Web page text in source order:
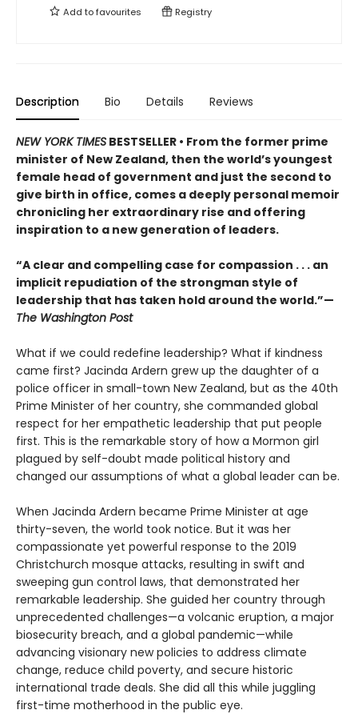
Add tofavourites Registry
Description Bio Details Reviews
NEW YORK TIMES BESTSELLER • From the former prime
minister of New Zealand, then the world’s youngest
female head of government and just the second to
give birth in office, comes a deeply personal memoir
chronicling her extraordinary rise and offering
inspiration to a new generation of leaders.
“A clear and compelling case for compassion . . . an
implicit repudiation of the strongman style of
leadership that has taken hold around the world.”—
The Washington Post
What if we could redefine leadership? What if kindness
came first? Jacinda Ardern grew up the daughter of a
police officer in small-town New Zealand, but as the 40th
Prime Minister of her country, she commanded global
respect for her empathetic leadership that put people
first. This is the remarkable story of how a Mormon girl
plagued by self-doubt made political history and
changed our assumptions of what a global leader can be.
When Jacinda Ardern became Prime Minister at age
thirty-seven, the world took notice. But it was her
compassionate yet powerful response to the 2019
Christchurch mosque attacks, resulting in swift and
sweeping gun control laws, that demonstrated her
remarkable leadership. She guided her country through
unprecedented challenges—a volcanic eruption, a major
biosecurity breach, and a global pandemic—while
advancing visionary new policies to address climate
change, reduce child poverty, and secure historic
international trade deals. She did all this while juggling
first-time motherhood in the public eye.